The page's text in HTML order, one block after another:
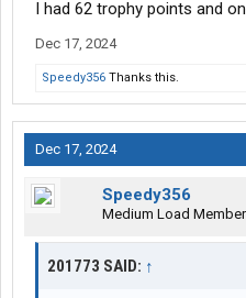
I had 62 trophy points and
Dec 17, 2024
Speedy356 Thanks this.
Dec 17, 2024
Speedy356
Medium Load Member
201773 SAID: ↑